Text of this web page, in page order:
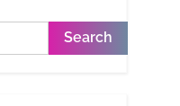
Search